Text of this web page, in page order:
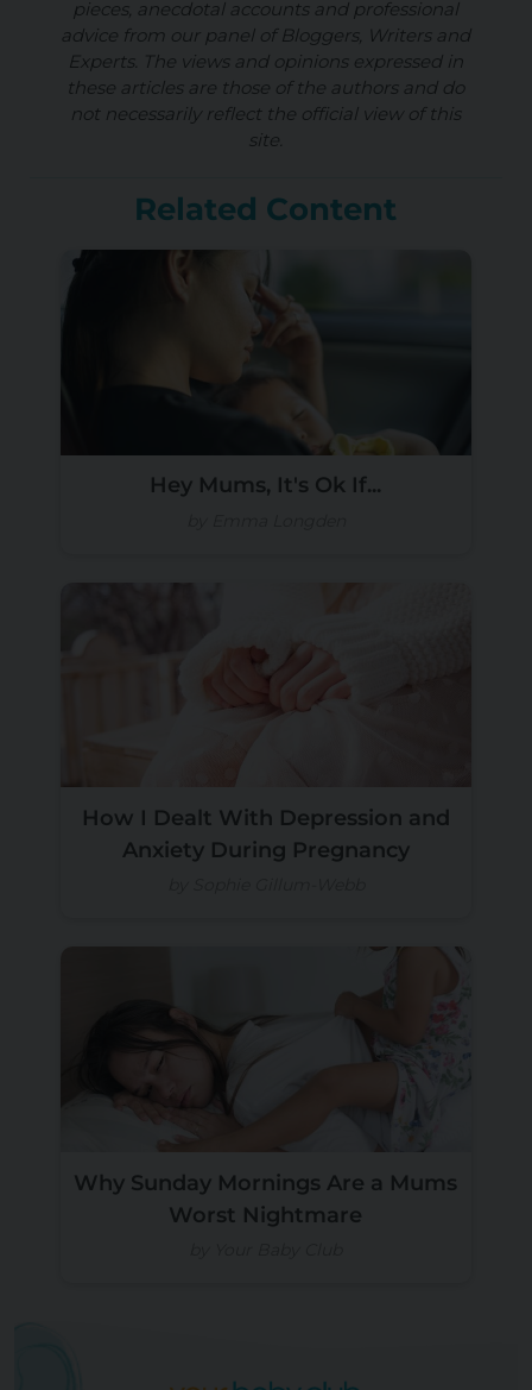
pieces, anecdotal accounts and professional
advice from our panel of Bloggers, Writers and
Experts. The views and opinions expressed in
these articles are those of the authors and do
not necessarily reflect the official view of this
site.
Related Content
Hey Mums, It's Ok If...
How I Dealt With Depression and
Anxiety During Pregnancy
Why Sunday Mornings Are a Mums
Worst Nightmare